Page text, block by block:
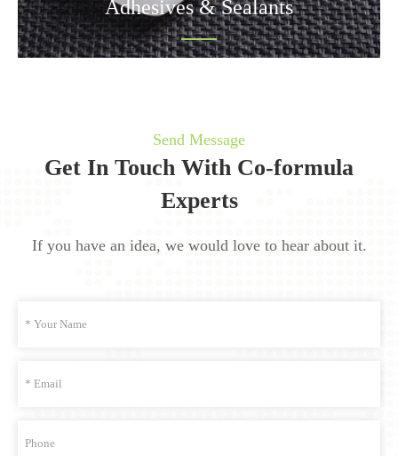
Adhesives & Sealants
Send Message
Get In Touch With Co-formula
Experts
If you have an idea, we would love to hear about it.